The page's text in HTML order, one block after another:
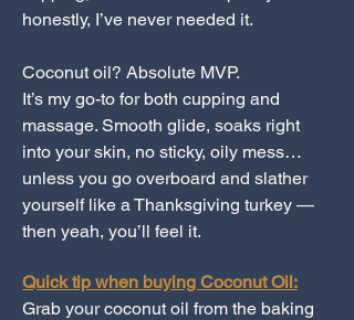
honestly, I’ve never needed it.
Coconut oil? Absolute MVP.
It’s my go-to for both cupping and
massage. Smooth glide, soaks right
into your skin, no sticky, oily mess…
unless you go overboard and slather
yourself like a Thanksgiving turkey —
then yeah, you’ll feel it.
Quick tip when buying Coconut Oil:
Grab your coconut oil from the baking